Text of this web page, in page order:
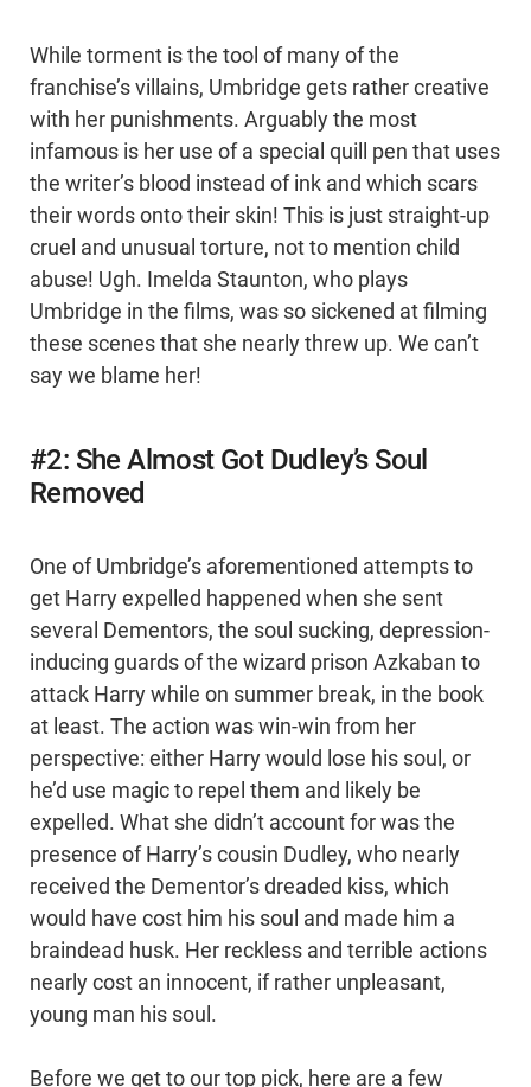
While torment is the tool of many of the
franchise’s villains, Umbridge gets rather creative
with her punishments. Arguably the most
infamous is her use of a special quill pen that uses
the writer’s blood instead of ink and which scars
their words onto their skin! This is just straight-up
cruel and unusual torture, not to mention child
abuse! Ugh. Imelda Staunton, who plays
Umbridge in the films, was so sickened at filming
these scenes that she nearly threw up. We can’t
say we blame her!
#2: She Almost Got Dudley’s Soul
Removed
One of Umbridge’s aforementioned attempts to
get Harry expelled happened when she sent
several Dementors, the soul sucking, depression-
inducing guards of the wizard prison Azkaban to
attack Harry while on summer break, in the book
at least. The action was win-win from her
perspective: either Harry would lose his soul, or
he’d use magic to repel them and likely be
expelled. What she didn’t account for was the
presence of Harry’s cousin Dudley, who nearly
received the Dementor’s dreaded kiss, which
would have cost him his soul and made him a
braindead husk. Her reckless and terrible actions
nearly cost an innocent, if rather unpleasant,
young man his soul.
Before we get to our top pick, here are a few